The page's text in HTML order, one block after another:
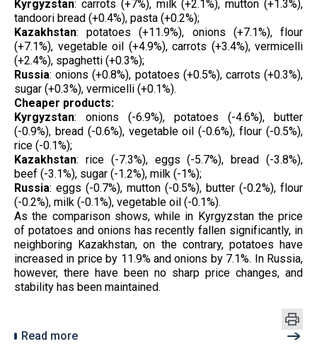
Kyrgyzstan: carrots (+7%), milk (+2.1%), mutton (+1.3%),
tandoori bread (+0.4%), pasta (+0.2%);
Kazakhstan: potatoes (+11.9%), onions (+7.1%), flour
(+7.1%), vegetable oil (+4.9%), carrots (+3.4%), vermicelli
(+2.4%), spaghetti (+0.3%);
Russia: onions (+0.8%), potatoes (+0.5%), carrots (+0.3%),
sugar (+0.3%), vermicelli (+0.1%).
Cheaper products:
Kyrgyzstan: onions (-6.9%), potatoes (-4.6%), butter
(-0.9%), bread (-0.6%), vegetable oil (-0.6%), flour (-0.5%),
rice (-0.1%);
Kazakhstan: rice (-7.3%), eggs (-5.7%), bread (-3.8%),
beef (-3.1%), sugar (-1.2%), milk (-1%);
Russia: eggs (-0.7%), mutton (-0.5%), butter (-0.2%), flour
(-0.2%), milk (-0.1%), vegetable oil (-0.1%).
As the comparison shows, while in Kyrgyzstan the price
of potatoes and onions has recently fallen significantly, in
neighboring Kazakhstan, on the contrary, potatoes have
increased in price by 11.9% and onions by 7.1%. In Russia,
however, there have been no sharp price changes, and
stability has been maintained.
Read more